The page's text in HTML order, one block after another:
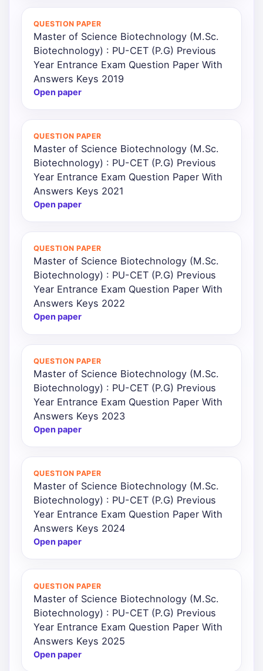
QUESTION PAPER
Master of Science Biotechnology (M.Sc.
Biotechnology) : PU-CET (P.G) Previous
Year Entrance Exam Question Paper With
Answers Keys 2019
Open paper
QUESTION PAPER
Master of Science Biotechnology (M.Sc.
Biotechnology) : PU-CET (P.G) Previous
Year Entrance Exam Question Paper With
Answers Keys 2021
Open paper
QUESTION PAPER
Master of Science Biotechnology (M.Sc.
Biotechnology) : PU-CET (P.G) Previous
Year Entrance Exam Question Paper With
Answers Keys 2022
Open paper
QUESTION PAPER
Master of Science Biotechnology (M.Sc.
Biotechnology) : PU-CET (P.G) Previous
Year Entrance Exam Question Paper With
Answers Keys 2023
Open paper
QUESTION PAPER
Master of Science Biotechnology (M.Sc.
Biotechnology) : PU-CET (P.G) Previous
Year Entrance Exam Question Paper With
Answers Keys 2024
Open paper
QUESTION PAPER
Master of Science Biotechnology (M.Sc.
Biotechnology) : PU-CET (P.G) Previous
Year Entrance Exam Question Paper With
Answers Keys 2025
Open paper